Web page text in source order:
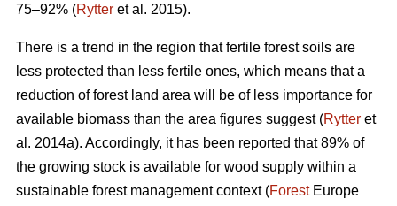
75–92% (Rytter et al. 2015).
There is a trend in the region that fertile forest soils are
less protected than less fertile ones, which means that a
reduction of forest land area will be of less importance for
available biomass than the area figures suggest (Rytter et
al. 2014a). Accordingly, it has been reported that 89% of
the growing stock is available for wood supply within a
sustainable forest management context (ForestEurope